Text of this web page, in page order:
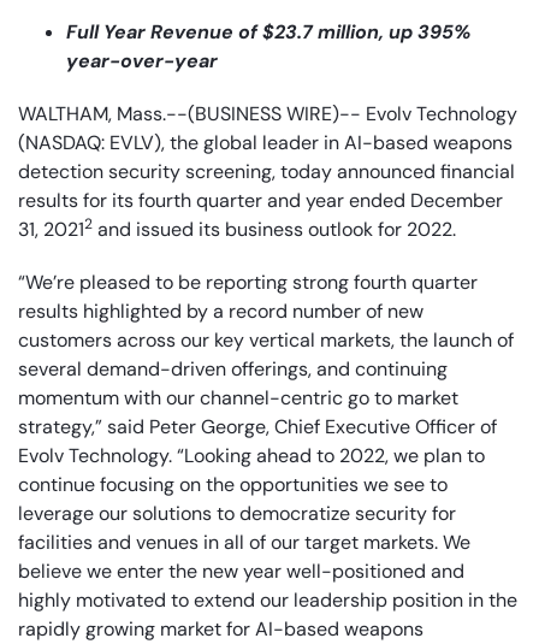
Full Year Revenue of $23.7 million, up 395%
year-over-year
WALTHAM, Mass.--(BUSINESS WIRE)-- Evolv Technology
(NASDAQ: EVLV), the global leader in AI-based weapons
detection security screening, today announced financial
results for its fourth quarter and year ended December
31, 20212 and issued its business outlook for 2022.
“We’re pleased to be reporting strong fourth quarter
results highlighted by a record number of new
customers across our key vertical markets, the launch of
several demand-driven offerings, and continuing
momentum with our channel-centric go to market
strategy,” said Peter George, Chief Executive Officer of
Evolv Technology. “Looking ahead to 2022, we plan to
continue focusing on the opportunities we see to
leverage our solutions to democratize security for
facilities and venues in all of our target markets. We
believe we enter the new year well-positioned and
highly motivated to extend our leadership position in the
rapidly growing market for AI-based weapons